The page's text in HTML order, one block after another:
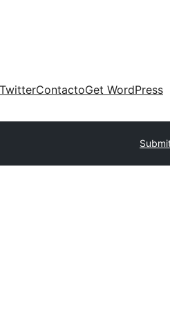
TwitterContactoGet WordPress